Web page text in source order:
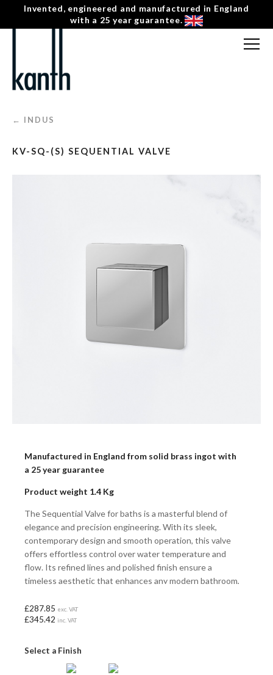
Invented, engineered and manufactured in England
with a 25 year guarantee.
☰MENU
← INDUS
KV-SQ-(S) SEQUENTIAL VALVE
Manufactured in England from solid brass ingot with
a 25 year guarantee
Product weight 1.4 Kg
The Sequential Valve for baths is a masterful blend of
elegance and precision engineering. With its sleek,
contemporary design and smooth operation, this valve
offers effortless control over water temperature and
flow. Its refined lines and polished finish ensure a
timeless aesthetic that enhances any modern bathroom,
sophisticated package.
£287.85 exc. VAT
£345.42 inc. VAT
Select a Finish